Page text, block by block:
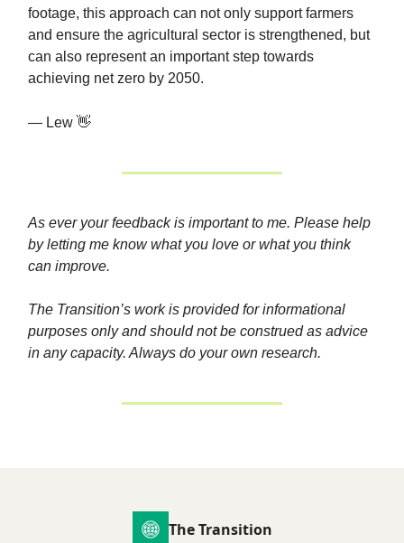
footage, this approach can not only support farmers
and ensure the agricultural sector is strengthened, but
can also represent an important step towards
achieving net zero by 2050.
— Lew 👋
As ever your feedback is important to me. Please help
by letting me know what you love or what you think
can improve.
The Transition’s work is provided for informational
purposes only and should not be construed as advice
in any capacity. Always do your own research.
The Transition